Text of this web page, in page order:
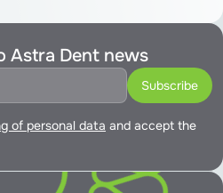
Astra Dent news
of personal data and accept the